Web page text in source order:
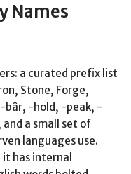
Names
a curated prefix list
Stone, Forge,
bâr, -hold, -peak, -
a small set of
languages use.
has internal